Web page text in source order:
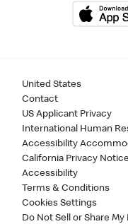
United States
Contact
US Applicant Privacy
International Human
Accessibility
California Privacy Notice
Accessibility
Terms & Conditions
Cookies Settings
Do Not Sell or Share